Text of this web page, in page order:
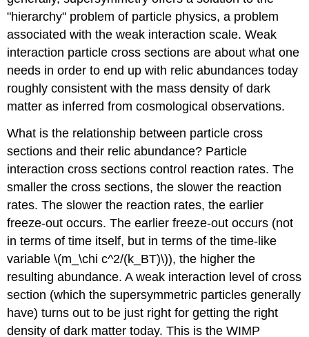
"hierarchy" problem of particle physics, a problem
associated with the weak interaction scale. Weak
interaction particle cross sections are about what one
needs in order to end up with relic abundances today
roughly consistent with the mass density of dark
matter as inferred from cosmological observations.
What is the relationship between particle cross
sections and their relic abundance? Particle
interaction cross sections control reaction rates. The
smaller the cross sections, the slower the reaction
rates. The slower the reaction rates, the earlier
freeze-out occurs. The earlier freeze-out occurs (not
in terms of time itself, but in terms of the time-like
variable \(m_\chi c^2/(k_BT)\)), the higher the
resulting abundance. A weak interaction level of cross
section (which the supersymmetric particles generally
have) turns out to be just right for getting the right
density of dark matter today. This is the WIMP